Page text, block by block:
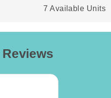
7 Available Units